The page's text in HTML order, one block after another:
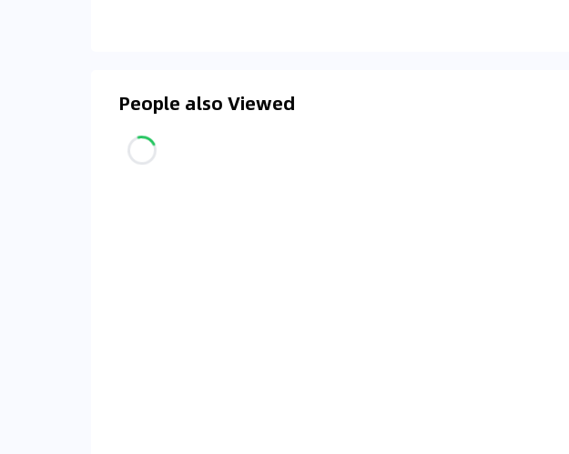
People also Viewed